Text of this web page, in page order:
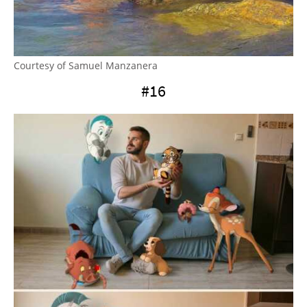
Courtesy of Samuel Manzanera
#16